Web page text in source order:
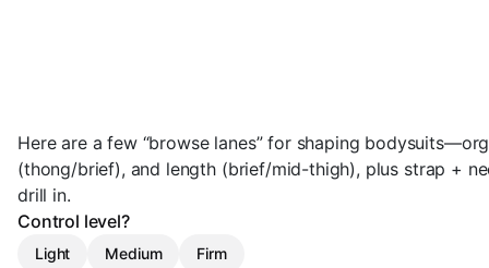
Here are a few “browse lanes” for shaping
(thong/brief), and length (brief/mid-thigh), plus strap +
drill in.
Control level?
Light Medium Firm